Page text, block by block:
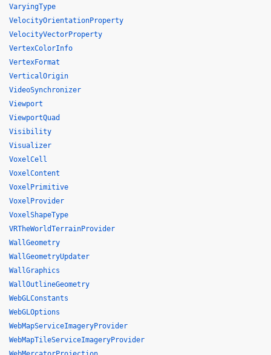
VaryingType
VelocityOrientationProperty
VelocityVectorProperty
VertexColorInfo
VertexFormat
VerticalOrigin
VideoSynchronizer
Viewport
ViewportQuad
Visibility
Visualizer
VoxelCell
VoxelContent
VoxelPrimitive
VoxelProvider
VoxelShapeType
VRTheWorldTerrainProvider
WallGeometry
WallGeometryUpdater
WallGraphics
WallOutlineGeometry
WebGLConstants
WebGLOptions
WebMapServiceImageryProvider
WebMapTileServiceImageryProvider